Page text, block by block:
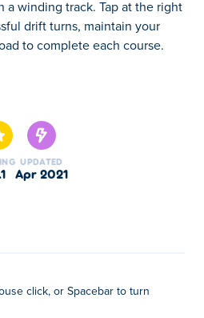
a winding track. Tap at the right
drift turns, maintain your
to complete each course.
on an oval-shaped racetrack.
this game and can't reposition
so you have to be careful
as many laps as possible by
the car!
4.1
UPDATED
Apr 2021
click, or Spacebar to turn